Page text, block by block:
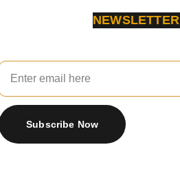
NEWSLETTER
Subscribe Now